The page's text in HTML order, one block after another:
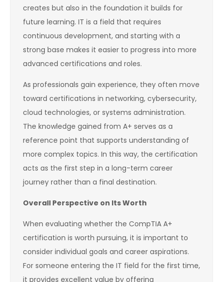
creates but also in the foundation it builds for
future learning. IT is a field that requires
continuous development, and starting with a
strong base makes it easier to progress into more
advanced certifications and roles.
As professionals gain experience, they often move
toward certifications in networking, cybersecurity,
cloud technologies, or systems administration.
The knowledge gained from A+ serves as a
reference point that supports understanding of
more complex topics. In this way, the certification
acts as the first step in a long-term career
journey rather than a final destination.
Overall Perspective on Its Worth
When evaluating whether the CompTIA A+
certification is worth pursuing, it is important to
consider individual goals and career aspirations.
For someone entering the IT field for the first time,
it provides excellent value by offering